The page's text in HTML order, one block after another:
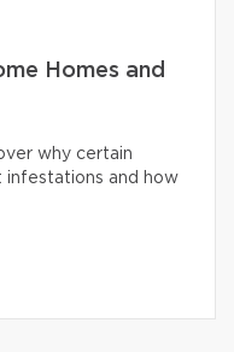
Homes and
why certain
infestations and how